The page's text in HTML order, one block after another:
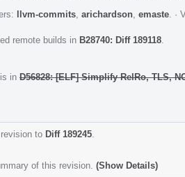
llvm-commits arichardson emaste ·
remote builds in B28740: Diff 189118
in D56828: [ELF] Simplify RelRo, TLS,
to Diff 189245
of this revision. (Show Details)